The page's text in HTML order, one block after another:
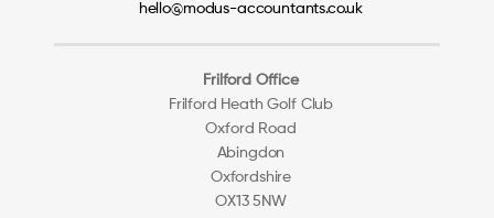
hello@modus-accountants.co.uk
Frilford Office
Frilford Heath Golf Club
Oxford Road
Abingdon
Oxfordshire
OX13 5NW